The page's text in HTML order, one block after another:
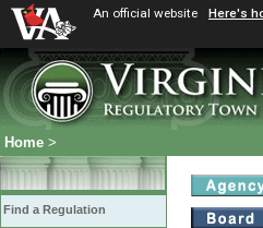
An official website Here's
Home >
Find a Regulation